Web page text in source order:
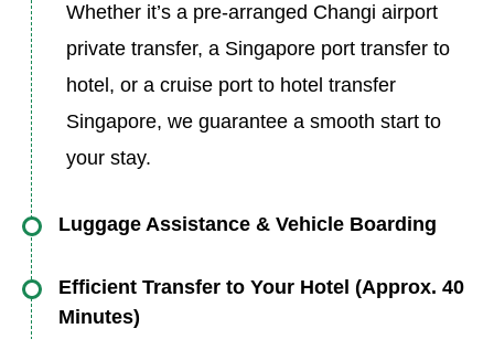
Whether it’s a pre-arranged Changi airport
private transfer, a Singapore port transfer to
hotel, or a cruise port to hotel transfer
Singapore, we guarantee a smooth start to
your stay.
Luggage Assistance & Vehicle Boarding
Your driver will assist with all luggage, including
oversized baggage if needed (additional
Efficient Transfer to Your Hotel (Approx. 40
Minutes)